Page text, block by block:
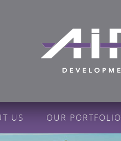
US OUR PORTFOLIO